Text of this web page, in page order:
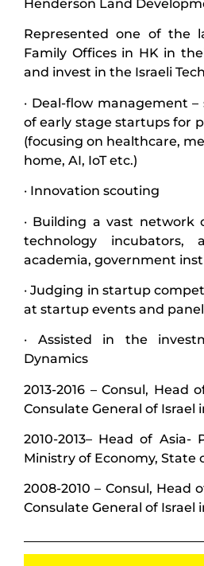
Henderson Land
Represented one of the
Family Offices in HK in
and invest in the Israeli
· Deal-flow management
of early stage startups for
(focusing on healthcare,
home, AI, IoT etc.)
· Innovation scouting
· Building a vast network
technology incubators,
academia, government
· Judging in startup
at startup events and
· Assisted in the
Dynamics
2013-2016 – Consul, Head
Consulate General of Israel
2010-2013– Head of Asia-
Ministry of Economy, State
2008-2010 – Consul, Head
Consulate General of Israel